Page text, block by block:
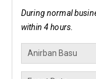
During normal
within 4 hours.